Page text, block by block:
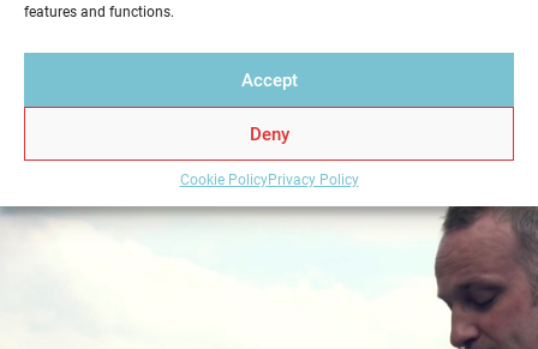
features and functions.
Accept
Deny
Cookie PolicyPrivacy Policy
Bishopbriggs – we hold the key to a successful home